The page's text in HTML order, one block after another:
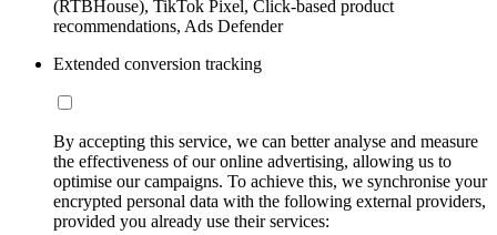
(RTBHouse), TikTok Pixel, Click-based product
recommendations, Ads Defender
Extended conversion tracking
By accepting this service, we can better analyse and measure
the effectiveness of our online advertising, allowing us to
optimise our campaigns. To achieve this, we synchronise your
encrypted personal data with the following external providers,
provided you already use their services: